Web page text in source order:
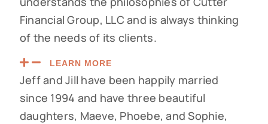
Financial Group, LLC and is always thinking
of the needs of its clients.
LEARN MORE
Jeff and Jill have been happily married
since 1994 and have three beautiful
daughters, Maeve, Phoebe, and Sophie,